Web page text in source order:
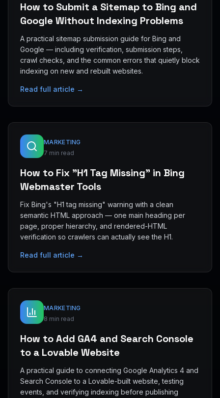
How to Submit a Sitemap to Bing and
Google Without Indexing Problems
A practical sitemap submission guide for Bing and
Google — including verification, submission steps,
crawl checks, and the common errors that quietly block
indexing on new and rebuilt websites.
Read full article →
MARKETING
7 min read
How to Fix "H1 Tag Missing" in Bing
Webmaster Tools
Fix Bing's "H1 tag missing" warning with a clean
semantic HTML approach — one main heading per
page, proper hierarchy, and rendered-HTML
verification so crawlers can actually see the H1.
Read full article →
MARKETING
8 min read
How to Add GA4 and Search Console
to a Lovable Website
A practical guide to connecting Google Analytics 4 and
Search Console to a Lovable-built website, testing
events, and verifying indexing before publishing